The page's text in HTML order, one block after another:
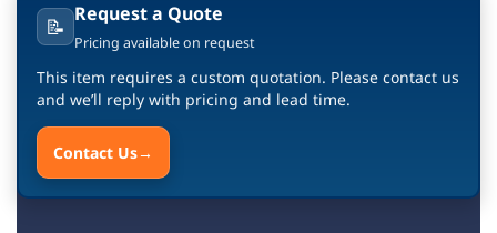
📝 Request a Quote
Pricing available on request
This item requires a custom quotation. Please contact us
and we’ll reply with pricing and lead time.
Contact Us→